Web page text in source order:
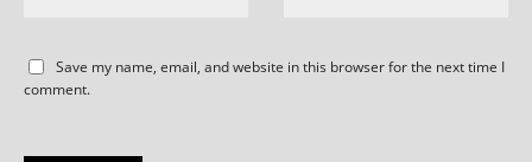
Save my name, email, and website in this browser for the next time I
comment.